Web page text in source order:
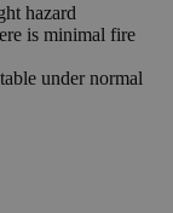
hazard
is minimal fire
under normal